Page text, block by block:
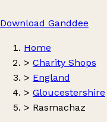
Download Ganddee
Home
> Charity Shops
> England
> Gloucestershire
> Rasmachaz